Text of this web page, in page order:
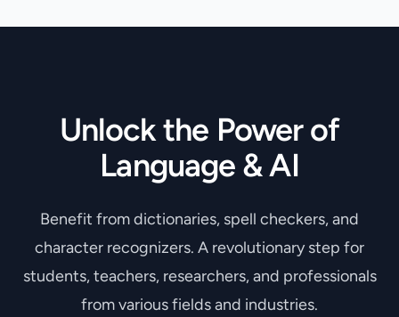
Unlock the Power of
Language & AI
Benefit from dictionaries, spell checkers, and
character recognizers. A revolutionary step for
students, teachers, researchers, and professionals
from various fields and industries.